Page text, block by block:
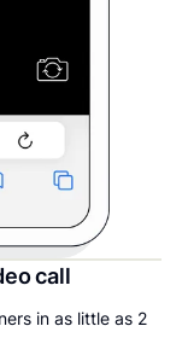
call
in as little as 2